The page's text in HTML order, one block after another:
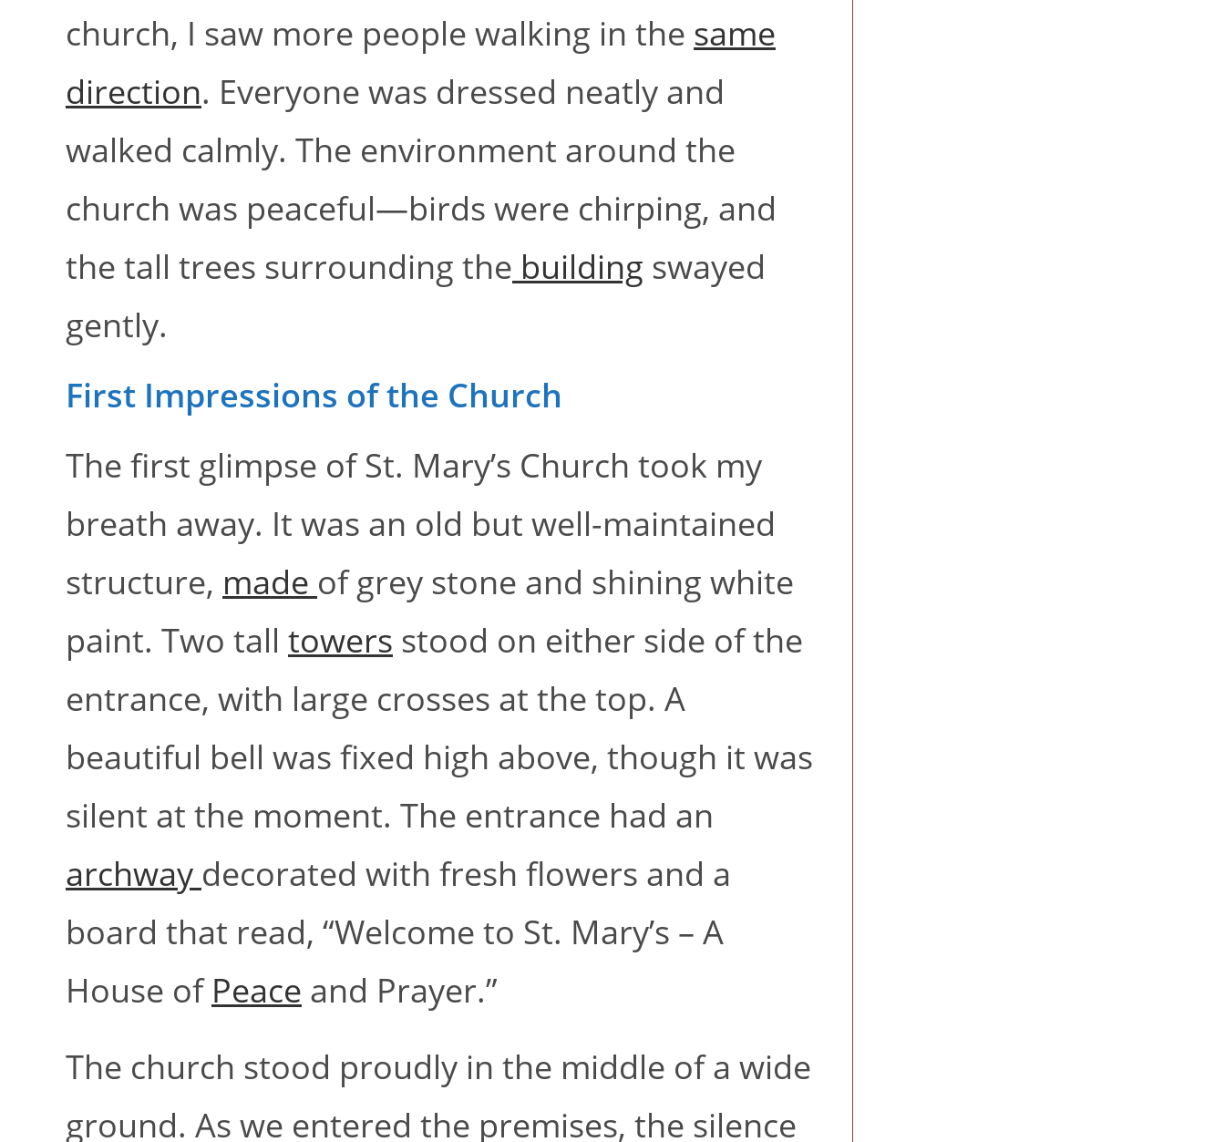
church, I saw more people walking in the same
direction. Everyone was dressed neatly and
walked calmly. The environment around the
church was peaceful—birds were chirping, and
the tall trees surrounding the building swayed
gently.
First Impressions of the Church
The first glimpse of St. Mary’s Church took my
breath away. It was an old but well-maintained
structure, made of grey stone and shining white
paint. Two tall towers stood on either side of the
entrance, with large crosses at the top. A
beautiful bell was fixed high above, though it was
silent at the moment. The entrance had an
archway decorated with fresh flowers and a
board that read, “Welcome to St. Mary’s – A
House of Peace and Prayer.”
The church stood proudly in the middle of a wide
ground. As we entered the premises, the silence